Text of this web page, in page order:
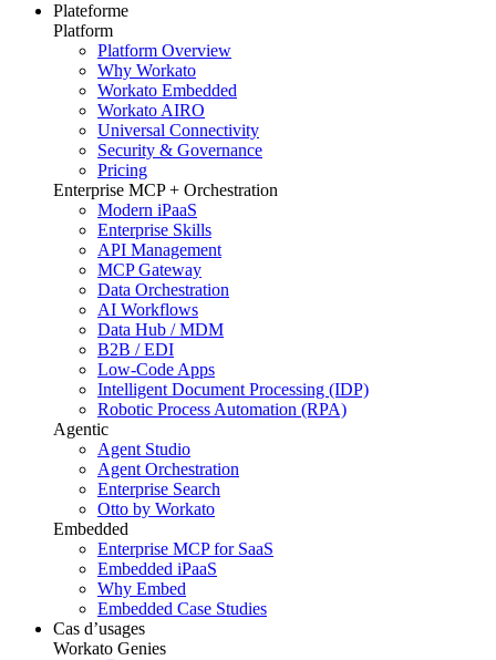
Plateforme
Platform
Platform Overview
Why Workato
Workato Embedded
Workato AIRO
Universal Connectivity
Security & Governance
Pricing
Enterprise MCP + Orchestration
Modern iPaaS
Enterprise Skills
API Management
MCP Gateway
Data Orchestration
AI Workflows
Data Hub / MDM
B2B / EDI
Low-Code Apps
Intelligent Document Processing (IDP)
Robotic Process Automation (RPA)
Agentic
Agent Studio
Agent Orchestration
Enterprise Search
Otto by Workato
Embedded
Enterprise MCP for SaaS
Embedded iPaaS
Why Embed
Embedded Case Studies
Cas d’usages
Workato Genies